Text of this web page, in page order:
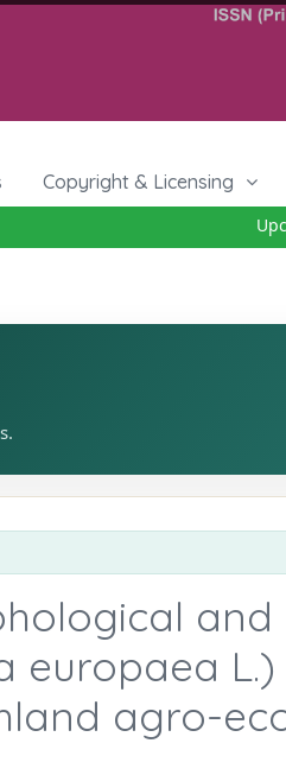
Copyright & Licensing
europaea
agro-